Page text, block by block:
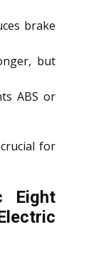
brake
but
ABS or
for
Eight